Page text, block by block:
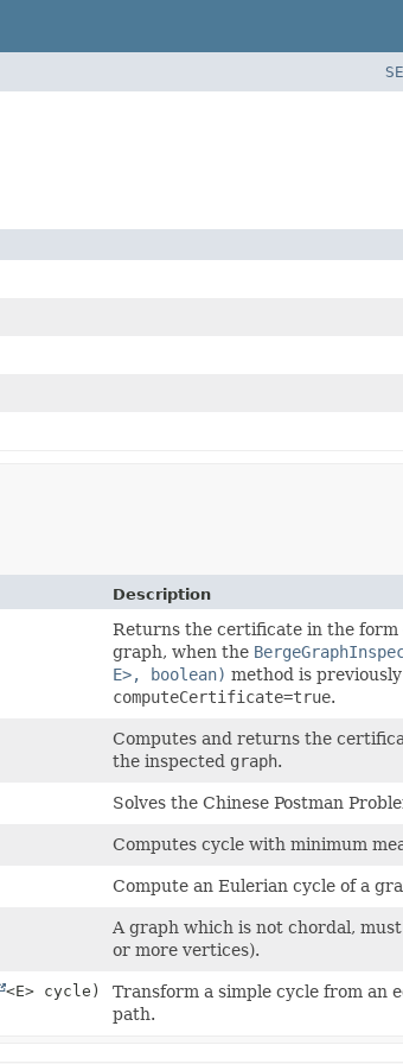
Description
Returns the certificate in the form
graph, when the
E>, boolean) method is
computeCertificate=true.
Computes and returns the
the inspected graph.
Solves the Chinese Postman
Computes cycle with minimum
Compute an Eulerian cycle of a
A graph which is not chordal,
or more vertices).
<E> cycle)
Transform a simple cycle from an
path.